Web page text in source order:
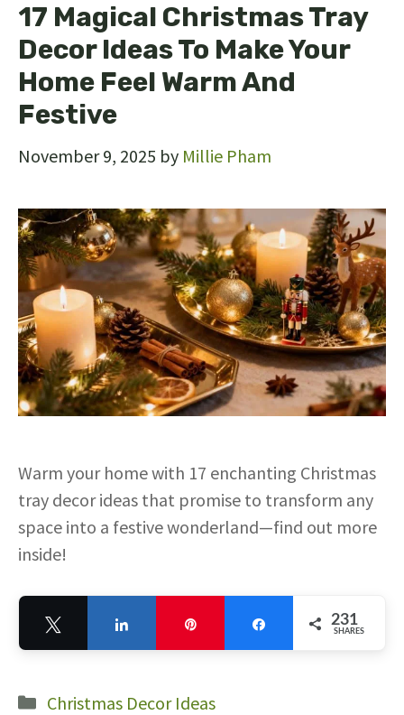
17 Magical Christmas Tray
Decor Ideas To Make Your
Home Feel Warm And
Festive
November 9, 2025 by Millie Pham
Warm your home with 17 enchanting Christmas
tray decor ideas that promise to transform any
space into a festive wonderland—find out more
inside!
231
SHARES
Categories
Christmas Decor Ideas